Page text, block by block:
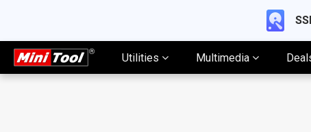
Utilities Multimedia